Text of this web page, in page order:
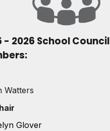
- 2026 School Council
Watters
Glover